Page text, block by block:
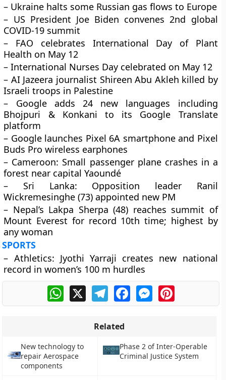
– Ukraine halts some Russian gas flows to Europe
– US President Joe Biden convenes 2nd global
COVID-19 summit
– FAO celebrates International Day of Plant
Health on May 12
– International Nurses Day celebrated on May 12
– AI Jazeera journalist Shireen Abu Akleh killed by
Israeli troops in Palestine
– Google adds 24 new languages including
Bhojpuri & Konkani to its Google Translate
platform
– Google launches Pixel 6A smartphone and Pixel
Buds Pro wireless earphones
– Cameroon: Small passenger plane crashes in a
forest near capital Yaoundé
– Sri Lanka: Opposition leader Ranil
Wickremesinghe (73) appointed new PM
– Nepal’s Lakpa Sherpa (48) reaches summit of
Mount Everest for record 10th time; highest by
any woman
SPORTS
– Athletics: Jyothi Yarraji creates new national
record in women’s 100 m hurdles
WhatsApp
X TelegramFacebookMessengerPinterest
Related
New technology to
repair Aerospace
components
Phase 2 of Inter-Operable
Criminal Justice System